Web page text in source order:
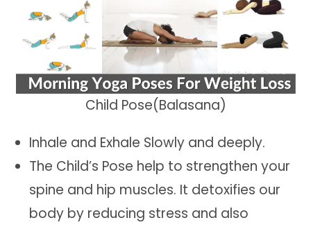
Child Pose(Balasana)
Inhale and Exhale Slowly and deeply.
The Child’s Pose help to strengthen your
spine and hip muscles. It detoxifies our
body by reducing stress and also